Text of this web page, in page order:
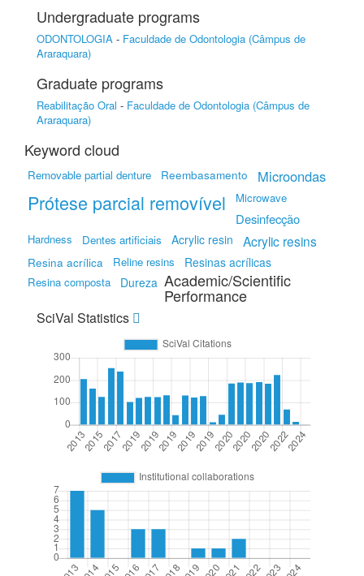
Undergraduate programs
ODONTOLOGIA - Faculdade de Odontologia (Câmpus de
Araraquara)
Graduate programs
Reabilitação Oral - Faculdade de Odontologia (Câmpus de
Araraquara)
Keyword cloud
Removable partial denture Reembasamento Microondas
Prótese parcial removível Microwave
Desinfecção
Hardness Dentes artificiais Acrylic resin Acrylic resins
Resina acrílica Reline resins Resinas acrílicas
Resina composta Dureza Academic/Scientific
Performance
SciVal Statistics